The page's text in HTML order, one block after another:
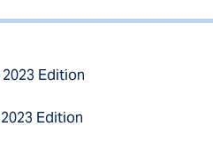
Edition
Edition